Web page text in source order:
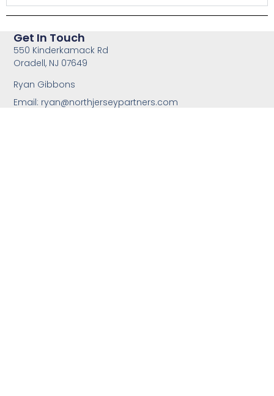
Get In Touch
550 Kinderkamack Rd
Oradell, NJ 07649
Ryan Gibbons
Email: ryan@northjerseypartners.com